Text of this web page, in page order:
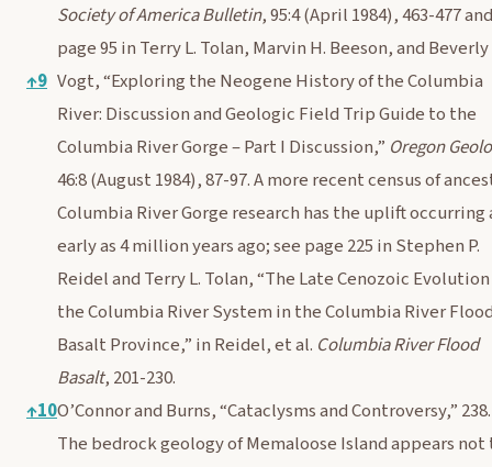
↑9
Society of America Bulletin, 95:4 (April 1984), 463-477
page 95 in Terry L. Tolan, Marvin H. Beeson, and Beverly
Vogt, “Exploring the Neogene History of the Columbia
River: Discussion and Geologic Field Trip Guide to the
Columbia River Gorge – Part I Discussion,” Oregon
46:8 (August 1984), 87-97. A more recent census of
Columbia River Gorge research has the uplift occurring
early as 4 million years ago; see page 225 in Stephen P.
Reidel and Terry L. Tolan, “The Late Cenozoic
the Columbia River System in the Columbia River
Basalt Province,” in Reidel, et al. Columbia River Flood
Basalt, 201-230.
↑10O’Connor and Burns, “Cataclysms and Controversy,” 238.
The bedrock geology of Memaloose Island appears not